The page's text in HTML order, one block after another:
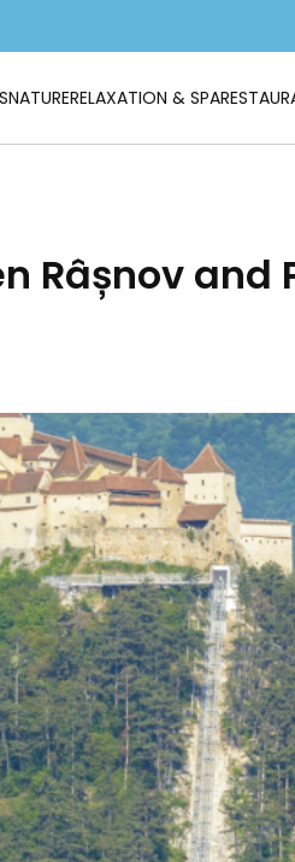
NATURERELAXATION & SPA
Râșnov and